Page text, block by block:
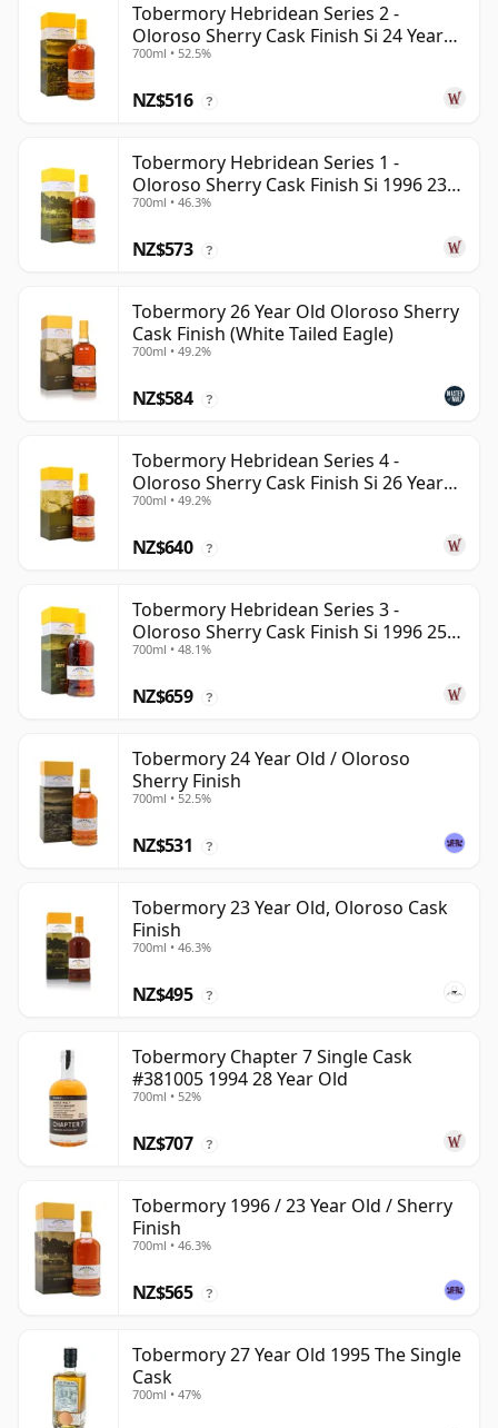
Tobermory Hebridean Series 2 -
Oloroso Sherry Cask Finish Si 24 Year
Old
700ml • 52.5%
NZ$516 ?
Tobermory Hebridean Series 1 -
Oloroso Sherry Cask Finish Si 1996 23
Year Old
700ml • 46.3%
NZ$573 ?
Tobermory 26 Year Old Oloroso Sherry
Cask Finish (White Tailed Eagle)
700ml • 49.2%
NZ$584 ?
Tobermory Hebridean Series 4 -
Oloroso Sherry Cask Finish Si 26 Year
Old
700ml • 49.2%
NZ$640 ?
Tobermory Hebridean Series 3 -
Oloroso Sherry Cask Finish Si 1996 25
Year Old
700ml • 48.1%
NZ$659 ?
Tobermory 24 Year Old / Oloroso
Sherry Finish
700ml • 52.5%
NZ$531 ?
Tobermory 23 Year Old, Oloroso Cask
Finish
700ml • 46.3%
NZ$495 ?
Tobermory Chapter 7 Single Cask
#381005 1994 28 Year Old
700ml • 52%
NZ$707 ?
Tobermory 1996 / 23 Year Old / Sherry
Finish
700ml • 46.3%
NZ$565 ?
Tobermory 27 Year Old 1995 The Single
Cask
700ml • 47%